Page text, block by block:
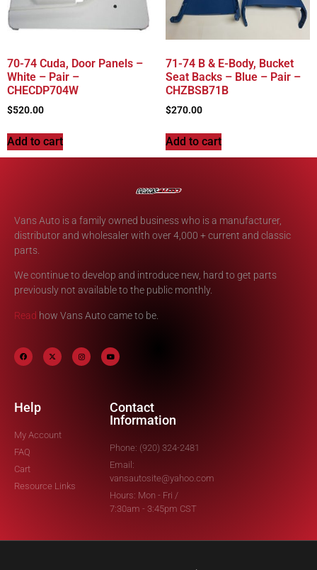
70-74 Cuda, Door Panels –
White – Pair –
CHECDP704W
$520.00
Add to cart
71-74 B & E-Body, Bucket
Seat Backs – Blue – Pair –
CHZBSB71B
$270.00
Add to cart
Vans Auto is a family owned business who is a manufacturer,
distributor and wholesaler with over 4,000 + current and classic
parts.
We continue to develop and introduce new, hard to get parts
previously not available to the public monthly.
Read how Vans Auto came to be.
Help
My Account
FAQ
Cart
Resource Links
Contact
Information
Phone: (920) 324-2481
Email:
vansautosite@yahoo.com
Hours: Mon - Fri /
7:30am - 3:45pm CST